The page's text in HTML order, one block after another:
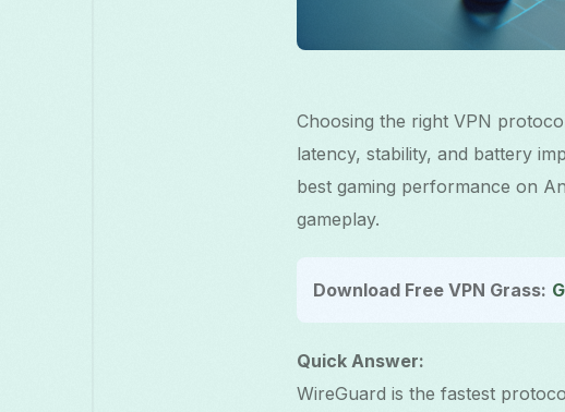
Choosing the right VPN
latency, stability, and battery
best gaming performance on
gameplay.
Download Free VPN Grass:
Quick Answer:
WireGuard is the fastest